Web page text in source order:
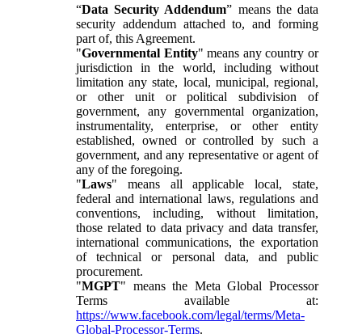
“Data Security Addendum” means the data
security addendum attached to, and forming
part of, this Agreement.
"Governmental Entity" means any country or
jurisdiction in the world, including without
limitation any state, local, municipal, regional,
or other unit or political subdivision of
government, any governmental organization,
instrumentality, enterprise, or other entity
established, owned or controlled by such a
government, and any representative or agent of
any of the foregoing.
"Laws" means all applicable local, state,
federal and international laws, regulations and
conventions, including, without limitation,
those related to data privacy and data transfer,
international communications, the exportation
of technical or personal data, and public
procurement.
"MGPT" means the Meta Global Processor
Terms available at:
https://www.facebook.com/legal/terms/Meta-
Global-Processor-Terms.